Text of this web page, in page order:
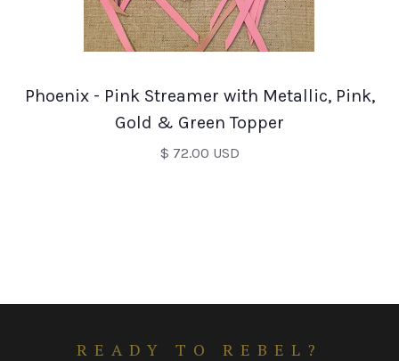
Phoenix - Pink Streamer with Metallic, Pink,
Gold & Green Topper
$ 72.00 USD
READY TO REBEL?